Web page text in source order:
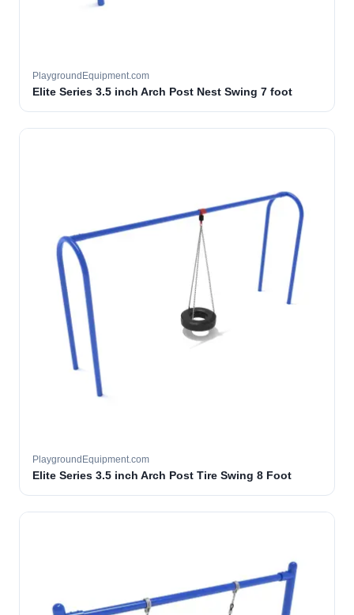
PlaygroundEquipment.com
Elite Series 3.5 inch Arch Post Nest Swing 7 foot
PlaygroundEquipment.com
Elite Series 3.5 inch Arch Post Tire Swing 8 Foot